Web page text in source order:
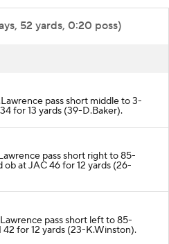
52 yards, 0:20 poss)
pass short middle to 3-
for 13 yards (39-D.Baker).
pass short right to 85-
ob at JAC 46 for 12 yards (26-
pass short left to 85-
42 for 12 yards (23-K.Winston).